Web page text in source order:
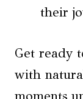
their
Get ready
with